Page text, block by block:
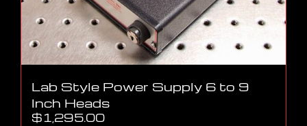
Lab Style Power Supply 6 to 9
Inch Heads
$1,295.00